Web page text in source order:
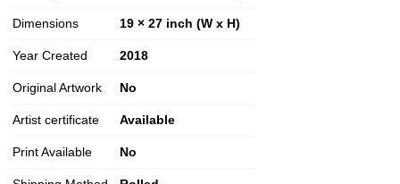
Dimensions 19 × 27 inch (W x H)
Year Created 2018
Original Artwork No
Artist certificate Available
Print Available No